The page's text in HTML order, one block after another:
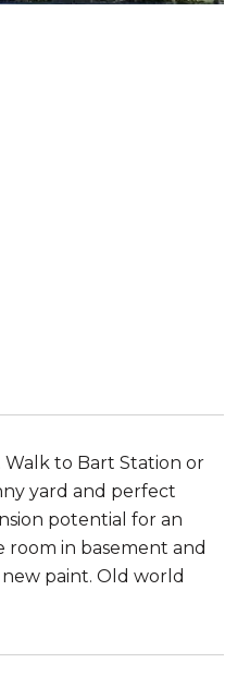
to Bart Station or
yard and perfect
potential for an
in basement and
paint. Old world